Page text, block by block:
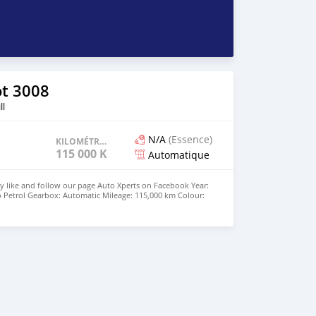
3008
KILOMÉTRAGE
115 000 KM
N/A (Essence)
Automatique
like and follow our page Auto Xperts on Facebook Year:
Petrol Gearbox: Automatic Mileage: 115,000 km Colour:
alloy wheels, Sport mode, wireless charging, -
auto and apple carplay, Parking Sensors - Xenon
590,000 ☎️ 5727 1983 or 55004544 🕠 10h00-17h30